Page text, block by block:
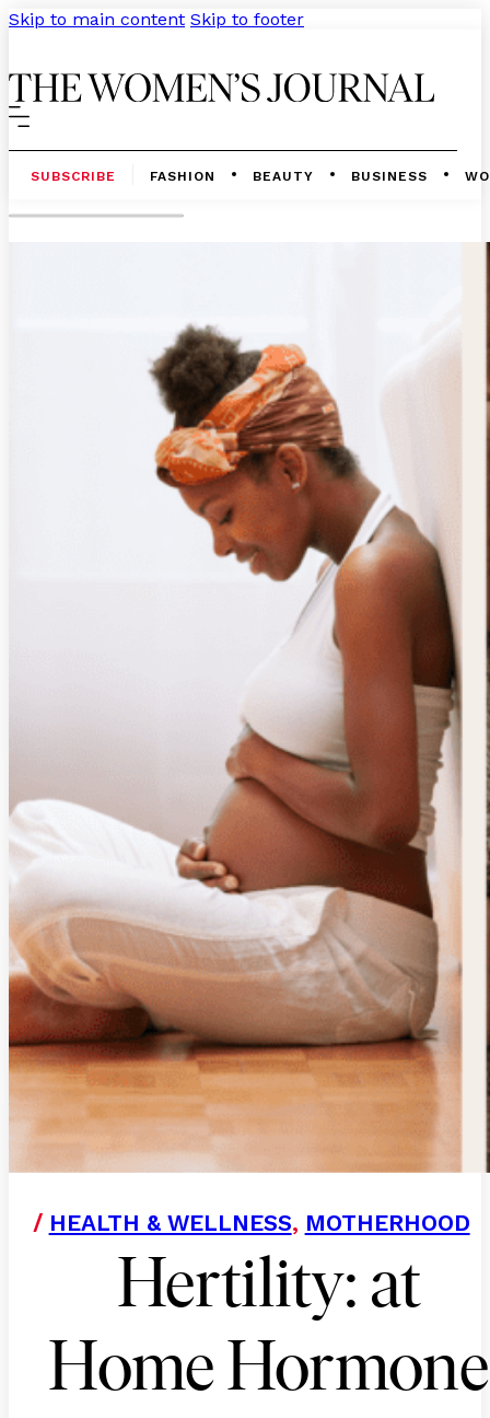
Skip to main content Skip to footer
SUBSCRIBE FASHION BEAUTY BUSINESS
/ HEALTH & WELLNESS, MOTHERHOOD
Hertility: at
Home Hormone